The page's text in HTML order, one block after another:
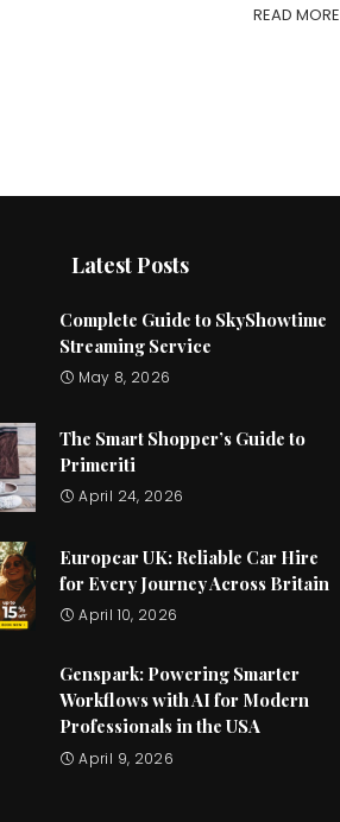
READ MORE
Latest Posts
Complete Guide to SkyShowtime
Streaming Service
May 8, 2026
The Smart Shopper’s Guide to
Primeriti
April 24, 2026
Europcar UK: Reliable Car Hire
for Every Journey Across Britain
April 10, 2026
Genspark: Powering Smarter
Workflows with AI for Modern
Professionals in the USA
April 9, 2026